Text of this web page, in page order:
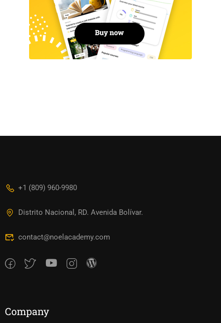
+1 (809) 960-9980
Distrito Nacional, RD. Avenida Bolívar.
contact@noelacademy.com
Company